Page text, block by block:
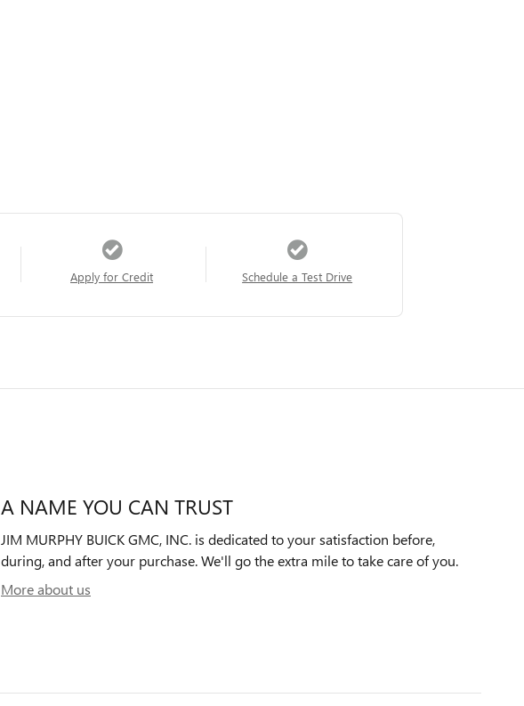
Apply for Credit Schedule a Test Drive
A NAME YOU CAN TRUST
JIM MURPHY BUICK GMC, INC. is dedicated to your satisfaction before,
during, and after your purchase. We'll go the extra mile to take care of you.
More about us